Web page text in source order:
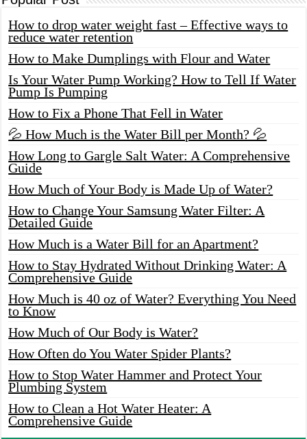
How to drop water weight fast – Effective ways to
reduce water retention
How to Make Dumplings with Flour and Water
Is Your Water Pump Working? How to Tell If Water
Pump Is Pumping
How to Fix a Phone That Fell in Water
💦 How Much is the Water Bill per Month? 💦
How Long to Gargle Salt Water: A Comprehensive
Guide
How Much of Your Body is Made Up of Water?
How to Change Your Samsung Water Filter: A
Detailed Guide
How Much is a Water Bill for an Apartment?
How to Stay Hydrated Without Drinking Water: A
Comprehensive Guide
How Much is 40 oz of Water? Everything You Need
to Know
How Much of Our Body is Water?
How Often do You Water Spider Plants?
How to Stop Water Hammer and Protect Your
Plumbing System
How to Clean a Hot Water Heater: A
Comprehensive Guide